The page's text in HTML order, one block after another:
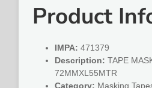
Product
IMPA: 471379
Description: TAPE
72MMXL55MTR
Category: Masking